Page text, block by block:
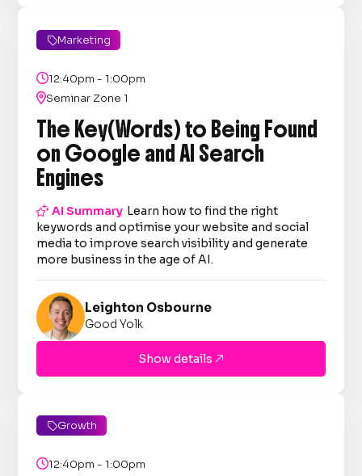
Marketing
12:40pm - 1:00pm
Seminar Zone 1
The Key(Words) to Being Found
on Google and AI Search
Engines
AI Summary Learn how to find the right
keywords and optimise your website and social
media to improve search visibility and generate
more business in the age of AI.
Leighton Osbourne
Good Yolk
Show details 
Growth
12:40pm - 1:00pm